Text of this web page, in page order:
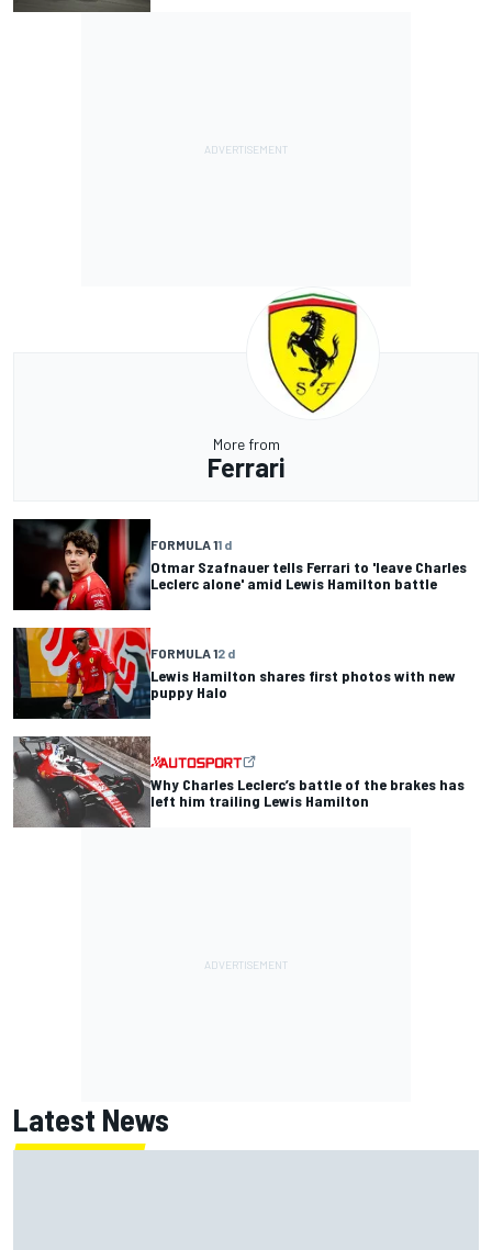
More from
Ferrari
FORMULA 11 d
Otmar Szafnauer tells Ferrari to 'leave Charles
Leclerc alone' amid Lewis Hamilton battle
FORMULA 12 d
Lewis Hamilton shares first photos with new
puppy Halo
Why Charles Leclerc’s battle of the brakes has
left him trailing Lewis Hamilton
Latest News